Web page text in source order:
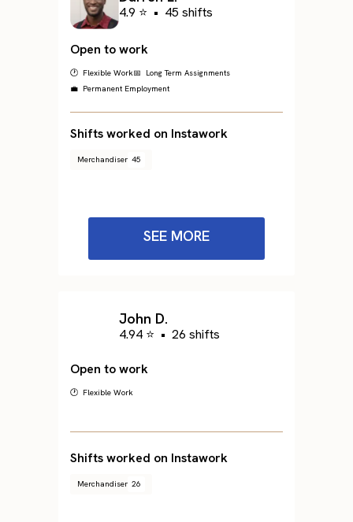
4.9 ⭐ • 45 shifts
Open to work
🕐 Flexible Work📅 Long Term Assignments
💼 Permanent Employment
Shifts worked on Instawork
Merchandiser 45
SEE MORE
John D.
4.94 ⭐ • 26 shifts
Open to work
🕐 Flexible Work
Shifts worked on Instawork
Merchandiser 26